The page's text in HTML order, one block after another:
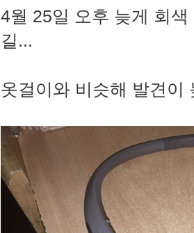
4월 25일 오후 늦게 회
길...
옷걸이와 비슷해 발견이